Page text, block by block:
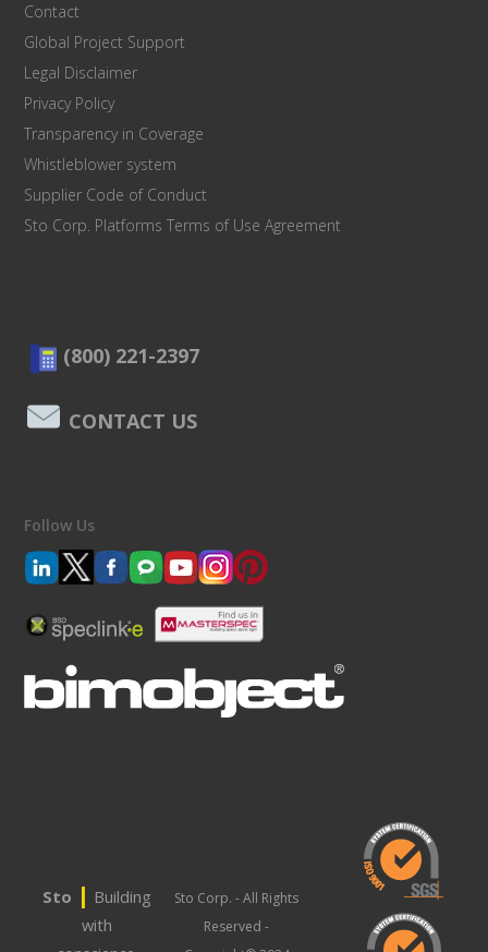
Contact
Global Project Support
Legal Disclaimer
Privacy Policy
Transparency in Coverage
Whistleblower system
Supplier Code of Conduct
Sto Corp. Platforms Terms of Use Agreement
(800) 221-2397
CONTACT US
Follow Us
Sto | Building
with
Sto Corp. - All Rights
Reserved -